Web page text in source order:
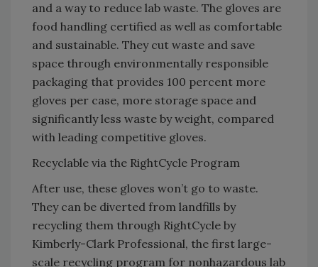
and a way to reduce lab waste. The gloves are
food handling certified as well as comfortable
and sustainable. They cut waste and save
space through environmentally responsible
packaging that provides 100 percent more
gloves per case, more storage space and
significantly less waste by weight, compared
with leading competitive gloves.
Recyclable via the RightCycle Program
After use, these gloves won’t go to waste.
They can be diverted from landfills by
recycling them through RightCycle by
Kimberly-Clark Professional, the first large-
scale recycling program for nonhazardous lab